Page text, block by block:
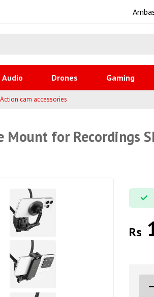
Audio Drones Gaming
Action cam accessories
Mount for Recordings
Rs